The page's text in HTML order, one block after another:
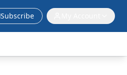
Subscribe